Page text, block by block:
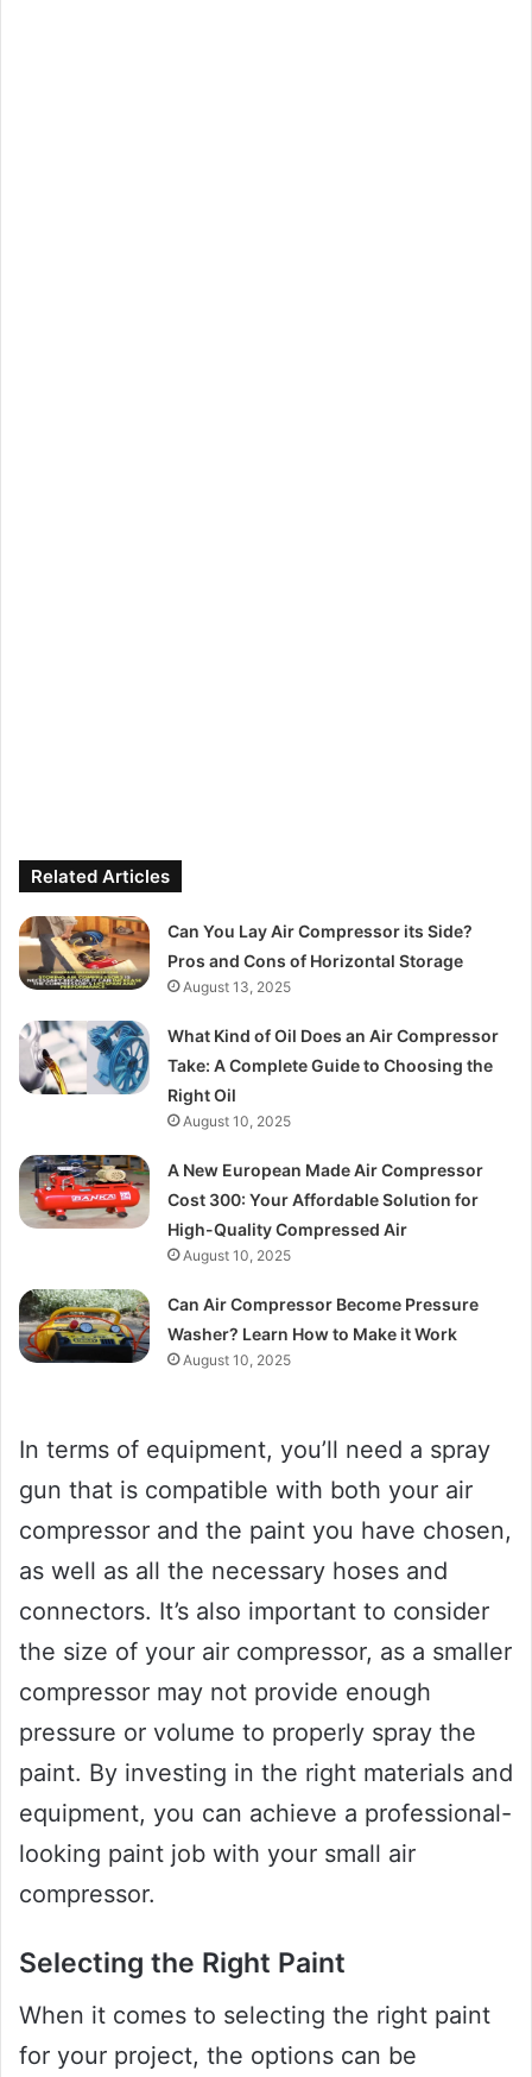
Related Articles
Can You Lay Air Compressor its Side?
Pros and Cons of Horizontal Storage
August 13, 2025
What Kind of Oil Does an Air Compressor
Take: A Complete Guide to Choosing the
Right Oil
August 10, 2025
A New European Made Air Compressor
Cost 300: Your Affordable Solution for
High-Quality Compressed Air
August 10, 2025
Can Air Compressor Become Pressure
Washer? Learn How to Make it Work
August 10, 2025
In terms of equipment, you’ll need a spray
gun that is compatible with both your air
compressor and the paint you have chosen,
as well as all the necessary hoses and
connectors. It’s also important to consider
the size of your air compressor, as a smaller
compressor may not provide enough
pressure or volume to properly spray the
paint. By investing in the right materials and
equipment, you can achieve a professional-
looking paint job with your small air
compressor.
Selecting the Right Paint
When it comes to selecting the right paint
for your project, the options can be